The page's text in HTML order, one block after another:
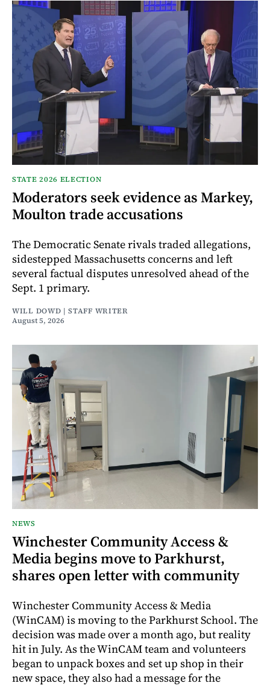
STATE 2026 ELECTION
Moderators seek evidence as Markey,
Moulton trade accusations
The Democratic Senate rivals traded allegations,
sidestepped Massachusetts concerns and left
several factual disputes unresolved ahead of the
Sept. 1 primary.
WILL DOWD | STAFF WRITER
August 5, 2026
NEWS
Winchester Community Access &
Media begins move to Parkhurst,
shares open letter with community
Winchester Community Access & Media
(WinCAM) is moving to the Parkhurst School. The
decision was made over a month ago, but reality
hit in July. As the WinCAM team and volunteers
began to unpack boxes and set up shop in their
new space, they also had a message for the